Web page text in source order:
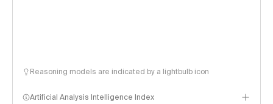
Reasoning models are indicated by a lightbulb icon
Artificial Analysis Intelligence Index